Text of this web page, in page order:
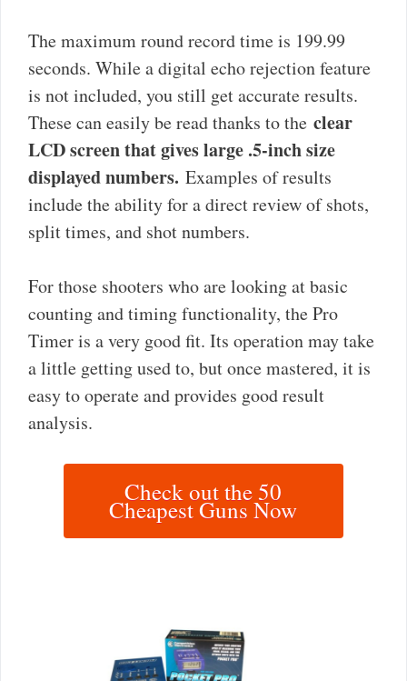
The maximum round record time is 199.99
seconds. While a digital echo rejection feature
is not included, you still get accurate results.
These can easily be read thanks to the clear
LCD screen that gives large .5-inch size
displayed numbers. Examples of results
include the ability for a direct review of shots,
split times, and shot numbers.
For those shooters who are looking at basic
counting and timing functionality, the Pro
Timer is a very good fit. Its operation may take
a little getting used to, but once mastered, it is
easy to operate and provides good result
analysis.
Check out the 50
Cheapest Guns Now